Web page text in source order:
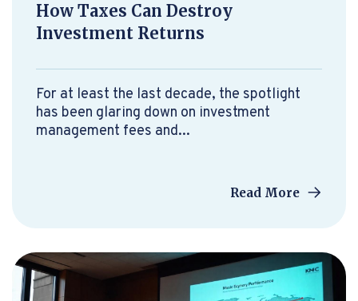
How Taxes Can Destroy
Investment Returns
For at least the last decade, the spotlight
has been glaring down on investment
management fees and...
Read More